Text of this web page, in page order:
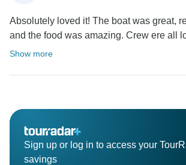
Absolutely loved it! The boat was great,
and the food was amazing. Crew ere all
Show more
Sign up or log in to access your
savings